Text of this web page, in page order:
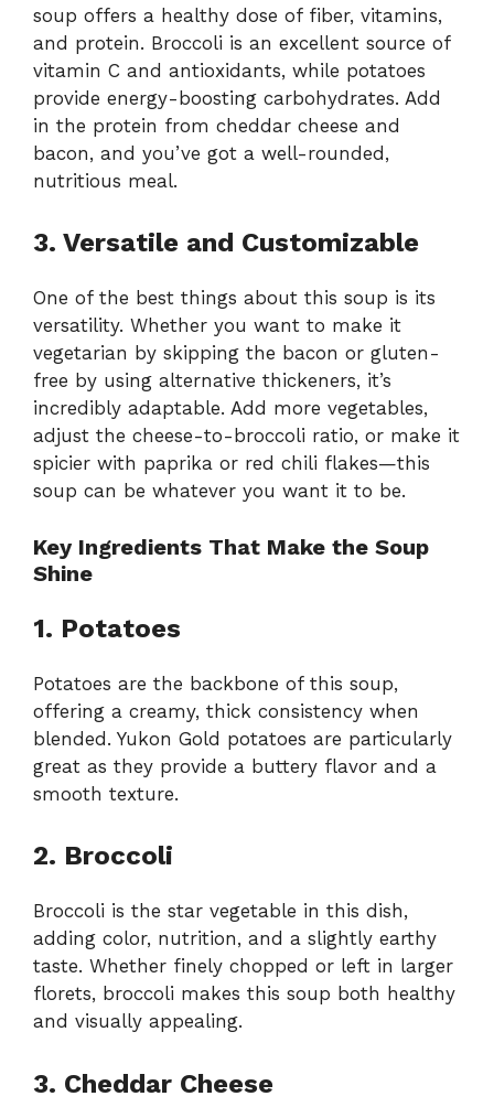
soup offers a healthy dose of fiber, vitamins,
and protein. Broccoli is an excellent source of
vitamin C and antioxidants, while potatoes
provide energy-boosting carbohydrates. Add
in the protein from cheddar cheese and
bacon, and you’ve got a well-rounded,
nutritious meal.
3. Versatile and Customizable
One of the best things about this soup is its
versatility. Whether you want to make it
vegetarian by skipping the bacon or gluten-
free by using alternative thickeners, it’s
incredibly adaptable. Add more vegetables,
adjust the cheese-to-broccoli ratio, or make it
spicier with paprika or red chili flakes—this
soup can be whatever you want it to be.
Key Ingredients That Make the Soup
Shine
1. Potatoes
Potatoes are the backbone of this soup,
offering a creamy, thick consistency when
blended. Yukon Gold potatoes are particularly
great as they provide a buttery flavor and a
smooth texture.
2. Broccoli
Broccoli is the star vegetable in this dish,
adding color, nutrition, and a slightly earthy
taste. Whether finely chopped or left in larger
florets, broccoli makes this soup both healthy
and visually appealing.
3. Cheddar Cheese